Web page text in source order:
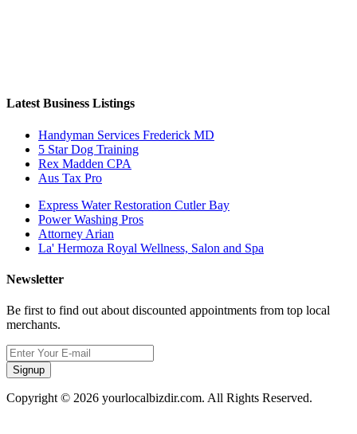
Latest Business Listings
Handyman Services Frederick MD
5 Star Dog Training
Rex Madden CPA
Aus Tax Pro
Express Water Restoration Cutler Bay
Power Washing Pros
Attorney Arian
La' Hermoza Royal Wellness, Salon and Spa
Newsletter
Be first to find out about discounted appointments from top local
merchants.
Signup
Copyright © 2026 yourlocalbizdir.com. All Rights Reserved.